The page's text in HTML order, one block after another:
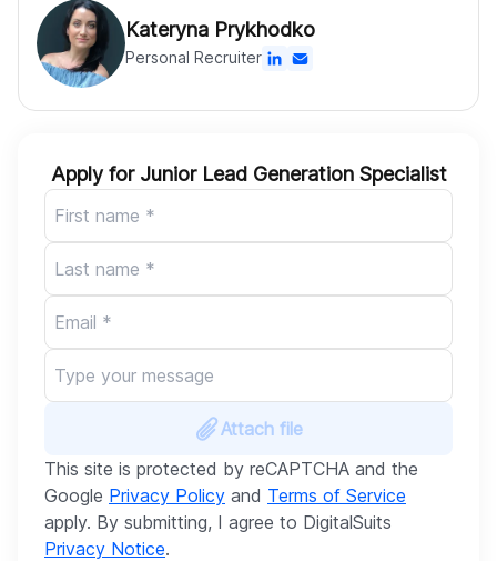
Kateryna Prykhodko
Personal Recruiter
Apply for Junior Lead Generation Specialist
Attach file
This site is protected by reCAPTCHA and the
Google Privacy Policy and Terms of Service
apply. By submitting, I agree to DigitalSuits
Privacy Notice.